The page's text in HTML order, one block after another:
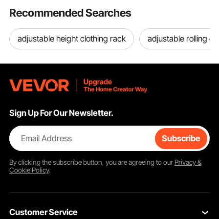
Recommended Searches
adjustable height clothing rack adjustable rolling
Sign Up For Our Newsletter.
Email Address Subscribe
By clicking thesubscribebutton, you are agreeing to our Privacy &
Cookie Policy.
Customer Service